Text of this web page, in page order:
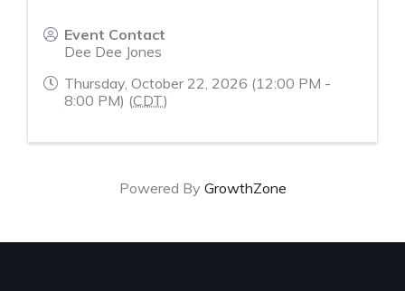
Event Contact
Dee Dee Jones
Thursday, October 22, 2026 (12:00 PM -
8:00 PM) (CDT)
Powered By GrowthZone